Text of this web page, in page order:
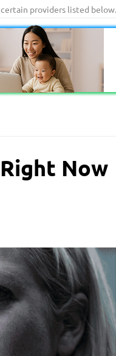
providers listed below.
Now